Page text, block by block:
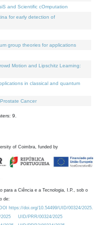
and Scientific cOmputation
for early detection of
group theories for applications
Motion and Lipschitz Learning:
in classical and quantum
Cancer
9.
of Coimbra, funded by
para a Ciência e a Tecnologia, I.P., sob o
de:
https://doi.org/10.54499/UID/00324/2025.
UID/PRR/00324/2025